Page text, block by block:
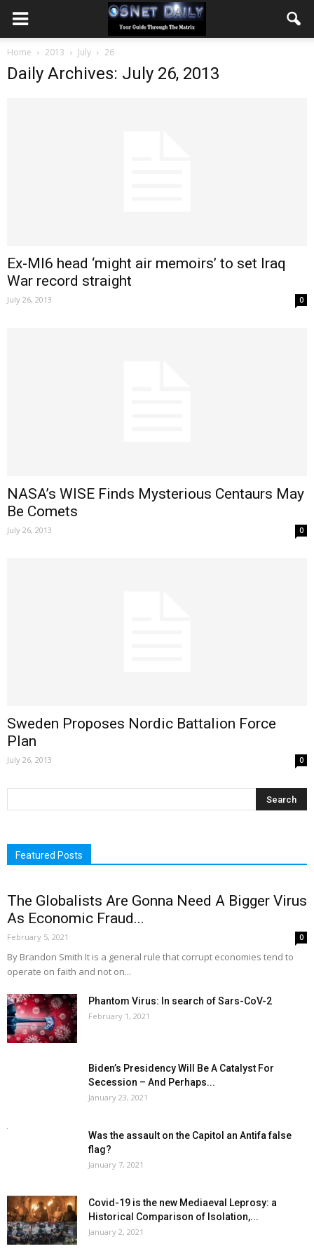
Home 2013 July 26
Daily Archives: July 26, 2013
Ex-MI6 head ‘might air memoirs’ to set Iraq
War record straight
July 26, 2013 0
NASA’s WISE Finds Mysterious Centaurs May
Be Comets
July 26, 2013 0
Sweden Proposes Nordic Battalion Force
Plan
July 26, 2013 0
Featured Posts
The Globalists Are Gonna Need A Bigger Virus
As Economic Fraud...
February 5, 2021 0
By Brandon Smith It is a general rule that corrupt economies tend to
operate on faith and not on...
Phantom Virus: In search of Sars-CoV-2
February 1, 2021
Biden’s Presidency Will Be A Catalyst For
Secession – And Perhaps...
January 23, 2021
Was the assault on the Capitol an Antifa false
flag?
January 7, 2021
Covid-19 is the new Mediaeval Leprosy: a
Historical Comparison of Isolation,...
January 2, 2021